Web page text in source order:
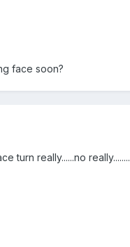
face soon?
turn really......no really........